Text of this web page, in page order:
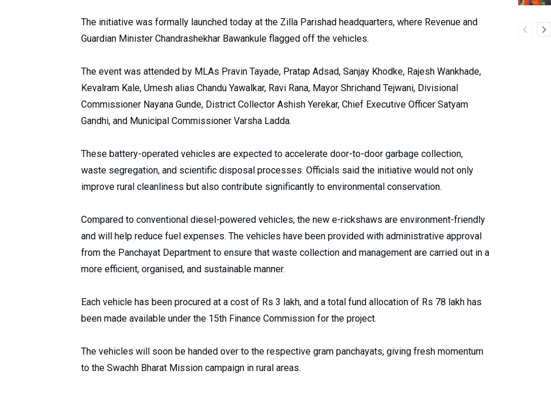
The initiative was formally launched today at the Zilla Parishad headquarters, where Revenue and
Guardian Minister Chandrashekhar Bawankule flagged off the vehicles.
The event was attended by MLAs Pravin Tayade, Pratap Adsad, Sanjay Khodke, Rajesh Wankhade,
Kevalram Kale, Umesh alias Chandu Yawalkar, Ravi Rana, Mayor Shrichand Tejwani, Divisional
Commissioner Nayana Gunde, District Collector Ashish Yerekar, Chief Executive Officer Satyam
Gandhi, and Municipal Commissioner Varsha Ladda.
These battery-operated vehicles are expected to accelerate door-to-door garbage collection,
waste segregation, and scientific disposal processes. Officials said the initiative would not only
improve rural cleanliness but also contribute significantly to environmental conservation.
Compared to conventional diesel-powered vehicles, the new e-rickshaws are environment-friendly
and will help reduce fuel expenses. The vehicles have been provided with administrative approval
from the Panchayat Department to ensure that waste collection and management are carried out in a
more efficient, organised, and sustainable manner.
Each vehicle has been procured at a cost of Rs 3 lakh, and a total fund allocation of Rs 78 lakh has
been made available under the 15th Finance Commission for the project.
The vehicles will soon be handed over to the respective gram panchayats, giving fresh momentum
to the Swachh Bharat Mission campaign in rural areas.